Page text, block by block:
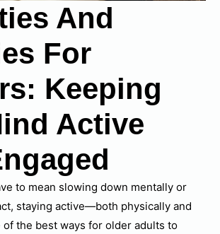
And
For
Keeping
Active
to mean slowing down mentally or
staying active—both physically and
the best ways for older adults to